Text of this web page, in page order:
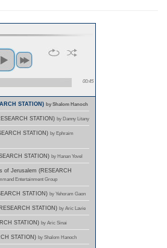
00:45
STATION)by Shalom Hanoch
STATION) by Danny Litany
STATION) by Ephraim
STATION) by Hanan Yovel
of Jerusalem (RESEARCH
Entertainment Group
STATION) by Yehoram Gaon
STATION) by Aric Lavie
STATION) by Aric Sinai
STATION) by Shalom Hanoch